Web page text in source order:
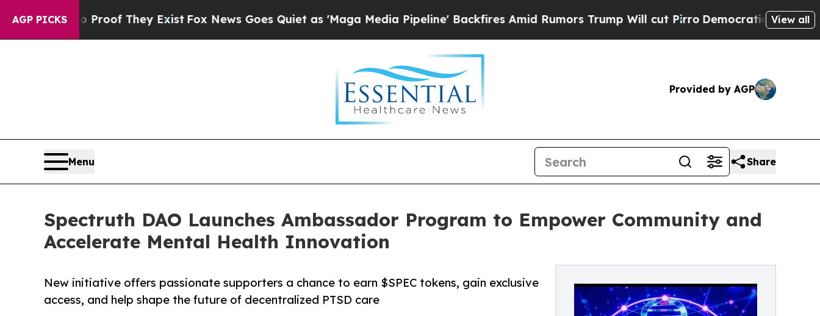
AGP PICKS
no Proof They Exist Fox News Goes Quiet as 'Maga Media Pipeline' Backfires Amid Rumors Trump Will cut PirroDemocratic Socialists ofView all
Provided by AGP
Menu Share
Spectruth DAO Launches Ambassador Program to Empower Community and
Accelerate Mental Health Innovation
New initiative offers passionate supporters a chance to earn $SPEC tokens, gain exclusive
access, and help shape the future of decentralized PTSD care